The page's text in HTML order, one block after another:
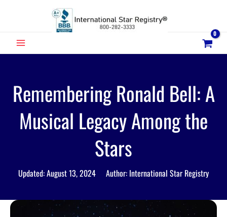
MAIN
Remembering Ronald Bell: A
Musical Legacy Among the
Stars
Updated: August 13, 2024 Author: International Star Registry